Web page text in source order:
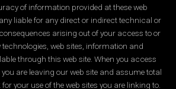
of information provided at these web
liable for any direct or indirect technical or
arising out of your access to or
web sites, information and
through this web site. When you access
you are leaving our web site and assume total
your use of the web sites you are linking to.